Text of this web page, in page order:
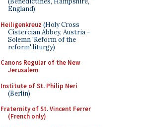
England)
Heiligenkreuz (Holy Cross
Cistercian Abbey, Austria -
Solemn 'Reform of the
reform' liturgy)
Canons Regular of the New
Jerusalem
Institute of St. Philip Neri
(Berlin)
Fraternity of St. Vincent Ferrer
(French only)